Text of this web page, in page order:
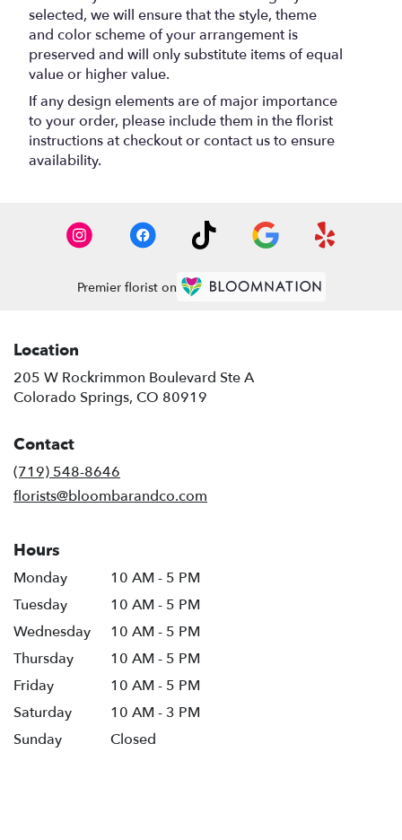
selected, we will ensure that the style, theme
and color scheme of your arrangement is
preserved and will only substitute items of equal
value or higher value.
If any design elements are of major importance
to your order, please include them in the florist
instructions at checkout or contact us to ensure
availability.
Premier florist on
Location
205 W Rockrimmon Boulevard Ste A
Colorado Springs, CO 80919
Contact
(719) 548-8646
florists@bloombarandco.com
Hours
Monday
10 AM - 5 PM
Tuesday
10 AM - 5 PM
Wednesday
10 AM - 5 PM
Thursday
10 AM - 5 PM
Friday
10 AM - 5 PM
Saturday
10 AM - 3 PM
Sunday
Closed